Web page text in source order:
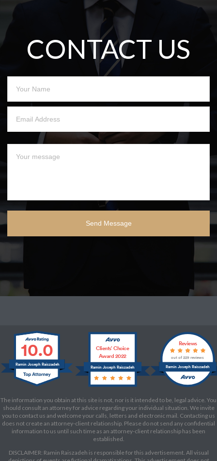
CONTACT US
10.0
Ramin Joseph Raiszadeh Ramin Joseph Raiszadeh
Clients’ Choice
Award 2022
Ramin Joseph Raiszadeh
Reviews
out of 229 reviews
The information you obtain at this site is not, nor is it intended to be, legal advice. You
should consult an attorney for advice regarding your individual situation. We invite
you to contact us and welcome your calls, letters and electronic mail. Contacting us
does not create an attorney-client relationship. Please do not send any confidential
information to us until such time as an attorney-client relationship has been
established.
DISCLAIMER: Ramin Raiszadeh is responsible for this advertisement. All visual